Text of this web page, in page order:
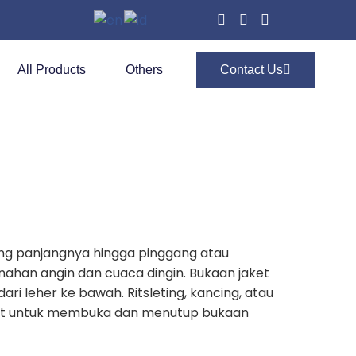
All Products Others Contact Us
panjangnya hingga pinggang atau
angin dan cuaca dingin. Bukaan jaket
leher ke bawah. Ritsleting, kancing, atau
untuk membuka dan menutup bukaan